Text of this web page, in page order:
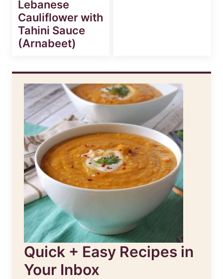
Lebanese
Cauliflower with
Tahini Sauce
(Arnabeet)
Quick + Easy Recipes in
Your Inbox